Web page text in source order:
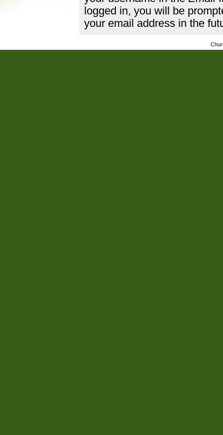
logged in, you will be
your email address in the